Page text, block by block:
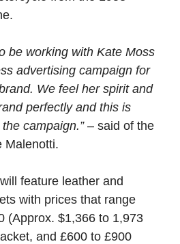
be working with Kate Moss
advertising campaign for
We feel her spirit and
perfectly and this is
campaign.”– said of the
Malenotti.
feature leather and
with prices that range
(Approx. $1,366 to 1,973
and £600 to £900